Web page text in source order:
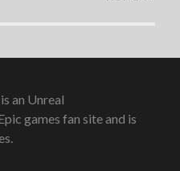
an Unreal
games fan site and is